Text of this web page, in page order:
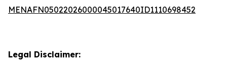
MENAFN05022026000045017640ID1110698452
Legal Disclaimer: